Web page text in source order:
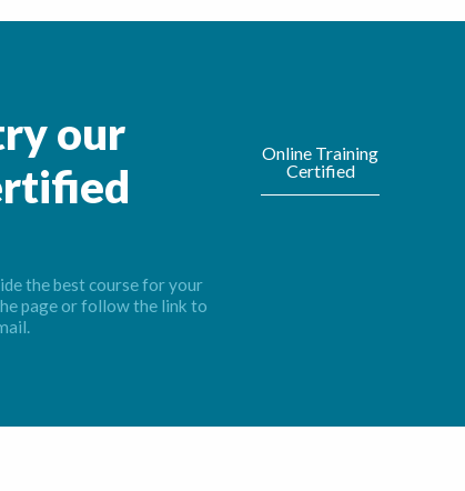
our
the best course for your
page or follow the link to
Online Training
Certified